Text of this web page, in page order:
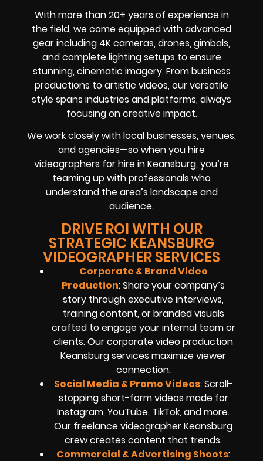
With more than 20+ years of experience in
the field, we come equipped with advanced
gear including 4K cameras, drones, gimbals,
and complete lighting setups to ensure
stunning, cinematic imagery. From business
productions to artistic videos, our versatile
style spans industries and platforms, always
focusing on creative impact.
We work closely with local businesses, venues,
and agencies—so when you hire
videographers for hire in Keansburg, you’re
teaming up with professionals who
understand the area’s landscape and
audience.
DRIVE ROI WITH OUR
STRATEGIC KEANSBURG
VIDEOGRAPHER SERVICES
Corporate & Brand Video
Production: Share your company’s
story through executive interviews,
training content, or branded visuals
crafted to engage your internal team or
clients. Our corporate video production
Keansburg services maximize viewer
connection.
Social Media & Promo Videos: Scroll-
stopping short-form videos made for
Instagram, YouTube, TikTok, and more.
Our freelance videographer Keansburg
crew creates content that trends.
Commercial & Advertising Shoots: